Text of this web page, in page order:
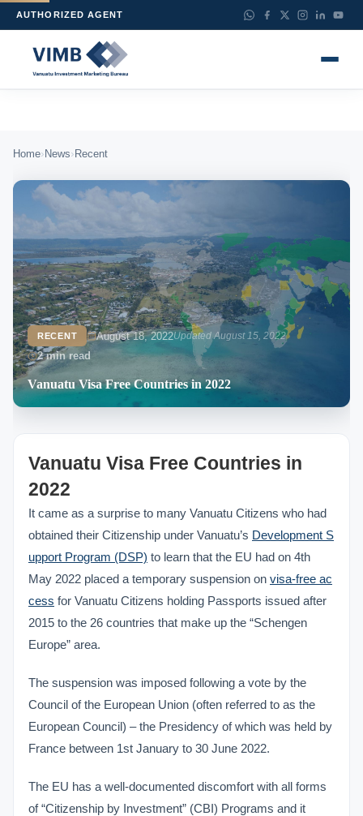
AUTHORIZED AGENT
Home› News› Recent
RECENT August 18, 2022Updated August 15, 2022
2 min read
Vanuatu Visa Free Countries in 2022
Vanuatu Visa Free Countries in
2022
It came as a surprise to many Vanuatu Citizens who had
obtained their Citizenship under Vanuatu’s Development S
upport Program (DSP) to learn that the EU had on 4th
May 2022 placed a temporary suspension on visa-free ac
cess for Vanuatu Citizens holding Passports issued after
2015 to the 26 countries that make up the “Schengen
Europe” area.
The suspension was imposed following a vote by the
Council of the European Union (often referred to as the
European Council) – the Presidency of which was held by
France between 1st January to 30 June 2022.
The EU has a well-documented discomfort with all forms
of “Citizenship by Investment” (CBI) Programs and it